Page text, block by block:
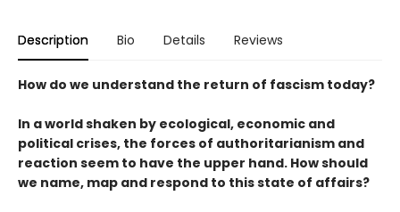
Description Bio Details Reviews
How do we understand the return of fascism today?
In a world shaken by ecological, economic and
political crises, the forces of authoritarianism and
reaction seem to have the upper hand. How should
we name, map and respond to this state of affairs?